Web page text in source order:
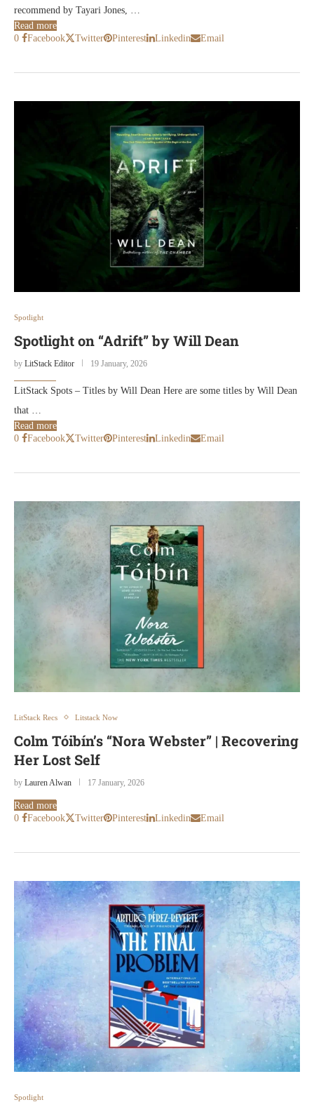
recommend by Tayari Jones, …
Read more
0
Facebook Twitter Pinterest Linkedin Email
Spotlight
Spotlight on “Adrift” by Will Dean
by LitStack Editor 19 January, 2026
LitStack Spots – Titles by Will Dean Here are some titles by Will Dean
that …
Read more
0
Facebook Twitter Pinterest Linkedin Email
LitStack Recs Litstack Now
Colm Tóibín’s “Nora Webster” | Recovering
Her Lost Self
by Lauren Alwan 17 January, 2026
Read more
0
Facebook Twitter Pinterest Linkedin Email
Spotlight